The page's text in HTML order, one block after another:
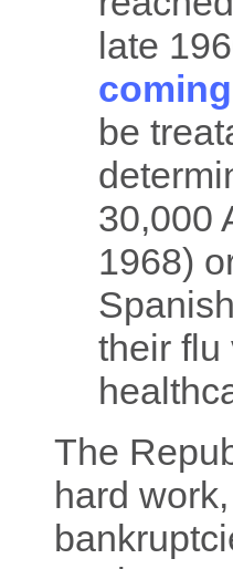
late
coming
be
30,000
1968)
their flu
The
hard